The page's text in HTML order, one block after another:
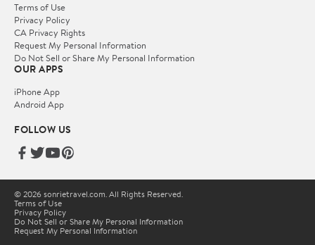
Terms of Use
Privacy Policy
CA Privacy Rights
Request My Personal Information
Do Not Sell or Share My Personal Information
OUR APPS
iPhone App
Android App
FOLLOW US
© 2026 sonrietravel.com. All Rights Reserved.
Terms of Use
Privacy Policy
Do Not Sell or Share My Personal Information
Request My Personal Information